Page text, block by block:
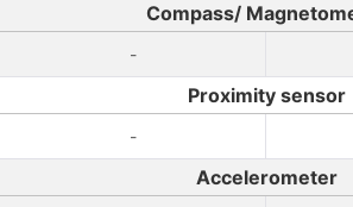
Compass/
-
Proximity sensor
-
Accelerometer